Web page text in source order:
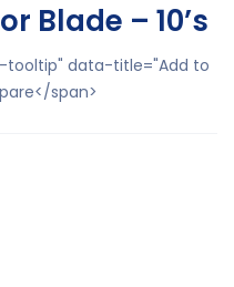
Blade – 10’s
tooltip" data-title="Add to
span>